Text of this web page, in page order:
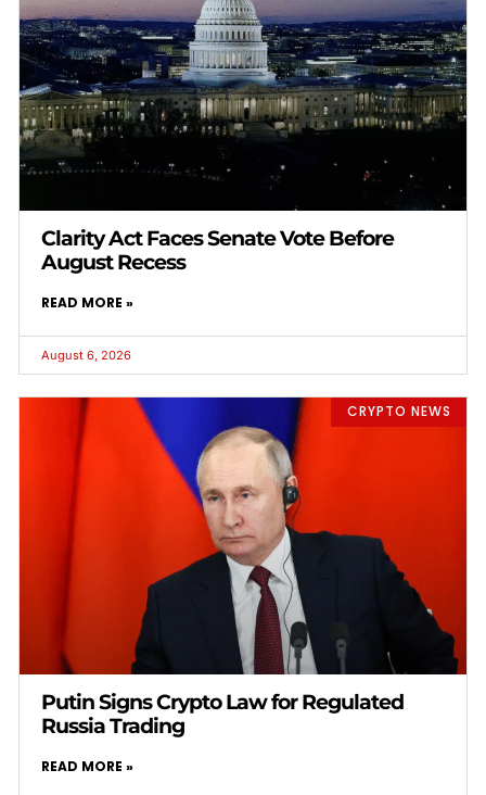
Clarity Act Faces Senate Vote Before
August Recess
READ MORE »
August 6, 2026
CRYPTO NEWS
Putin Signs Crypto Law for Regulated
Russia Trading
READ MORE »